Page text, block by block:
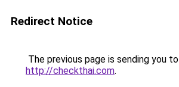
Redirect Notice
The previous page is sending you to
http://checkthai.com.